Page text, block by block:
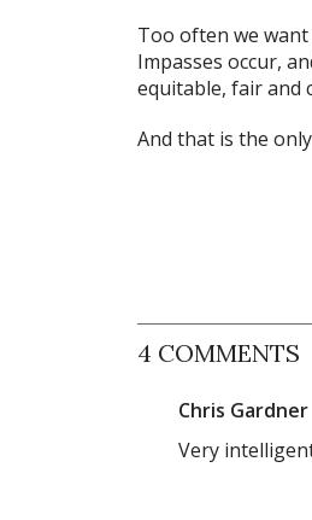
Too often we
Impasses occur,
equitable, fair and
And that is the
4 COMMENTS
Chris Gardner
Very